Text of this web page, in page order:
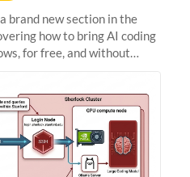
brand new section in the
how to bring AI coding
for free, and without